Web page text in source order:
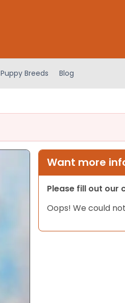
Puppy Breeds Blog
Want more
Please fill out our
Oops! We could